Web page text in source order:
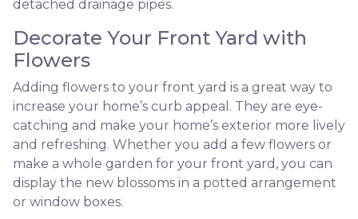
detached drainage pipes.
Decorate Your Front Yard with
Flowers
Adding flowers to your front yard is a great way to
increase your home’s curb appeal. They are eye-
catching and make your home’s exterior more lively
and refreshing. Whether you add a few flowers or
make a whole garden for your front yard, you can
display the new blossoms in a potted arrangement
or window boxes.